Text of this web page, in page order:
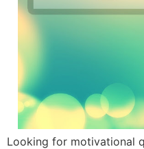
Looking for motivational